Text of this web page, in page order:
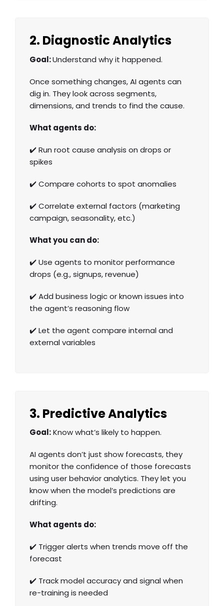
2. Diagnostic Analytics
Goal:Understand why it happened.
Once something changes, AI agents can
dig in. They look across segments,
dimensions, and trends to find the cause.
What agents do:
✔️ Run root cause analysis on drops or
spikes
✔️ Compare cohorts to spot anomalies
✔️ Correlate external factors (marketing
campaign, seasonality, etc.)
What you can do:
✔️ Use agents to monitor performance
drops (e.g., signups, revenue)
✔️ Add business logic or known issues into
the agent’s reasoning flow
✔️ Let the agent compare internal and
external variables
3. Predictive Analytics
Goal:Know what’s likely to happen.
AI agents don’t just show forecasts, they
monitor the confidence of those forecasts
using user behavior analytics. They let you
know when the model’s predictions are
drifting.
What agents do:
✔️ Trigger alerts when trends move off the
forecast
✔️ Track model accuracy and signal when
re-training is needed